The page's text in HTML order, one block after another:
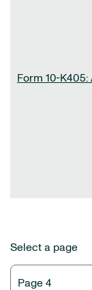
Form 10-
Select a page